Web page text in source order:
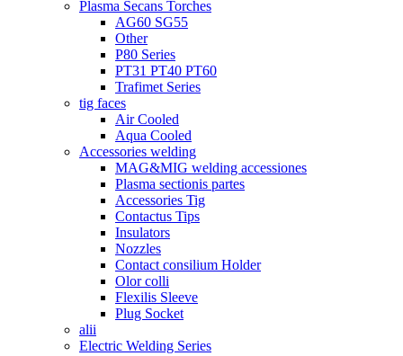
Plasma Secans Torches
AG60 SG55
Other
P80 Series
PT31 PT40 PT60
Trafimet Series
tig faces
Air Cooled
Aqua Cooled
Accessories welding
MAG&MIG welding accessiones
Plasma sectionis partes
Accessories Tig
Contactus Tips
Insulators
Nozzles
Contact consilium Holder
Olor colli
Flexilis Sleeve
Plug Socket
alii
Electric Welding Series